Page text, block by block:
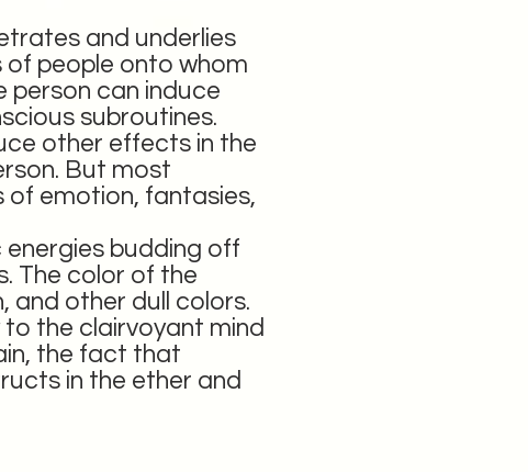
and underlies
of people onto whom
person can induce
subroutines.
other effects in the
But most
emotion, fantasies,
energies budding off
The color of the
and other dull colors.
the clairvoyant mind
the fact that
in the ether and